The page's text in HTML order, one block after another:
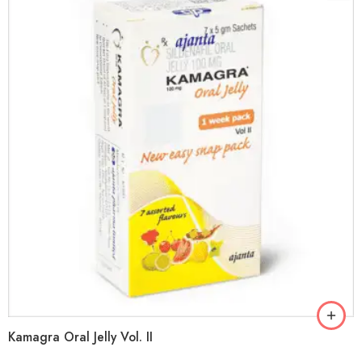
Kamagra Oral Jelly Vol. II